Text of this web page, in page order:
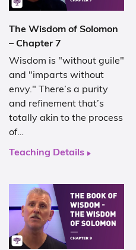
The Wisdom of Solomon
– Chapter 7
Wisdom is "without guile"
and "imparts without
envy." There’s a purity
and refinement that’s
totally akin to the process
of…
Teaching Details